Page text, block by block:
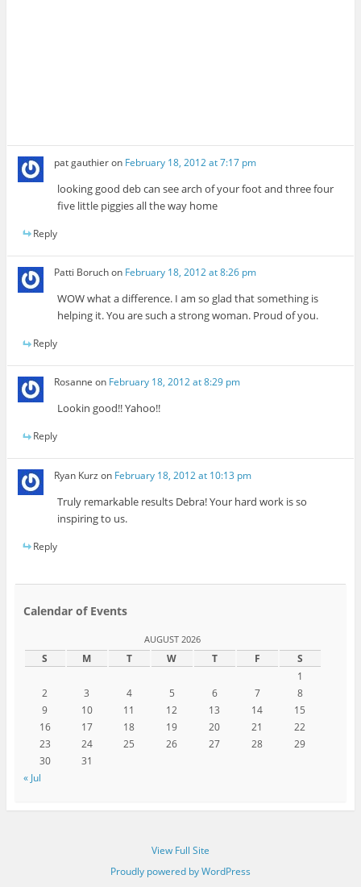
pat gauthieron February 18, 2012 at 7:17 pm
looking good deb can see arch of your foot and three four
five little piggies all the way home
Reply
Patti Boruchon February 18, 2012 at 8:26 pm
WOW what a difference. I am so glad that something is
helping it. You are such a strong woman. Proud of you.
Reply
Rosanne on February 18, 2012 at 8:29 pm
Lookin good!! Yahoo!!
Reply
Ryan Kurz on February 18, 2012 at 10:13 pm
Truly remarkable results Debra! Your hard work is so
inspiring to us.
Reply
Calendar of Events
AUGUST 2026
S M T W T F
S
1
2
3 4 5 6 7
8
9
10 11 12 13 14
15
16
17 18 19 20 21
22
23
24 25 26 27 28
29
30
31
« Jul
View Full Site
Proudly powered by WordPress